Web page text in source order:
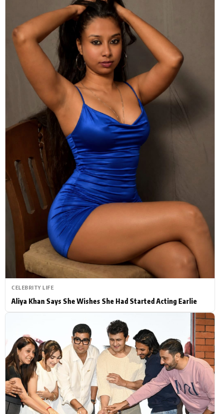
Actor Hollywood News
PhotoShoot Bollywood News
Bhojpuri News
CELEBRITY LIFE
Aliya Khan Says She Wishes She Had Started Acting Earlie